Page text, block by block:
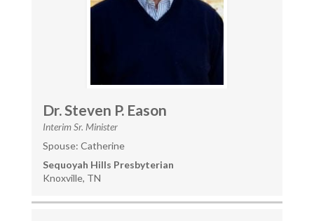
Dr. Steven P. Eason
Interim Sr. Minister
Spouse: Catherine
Sequoyah Hills Presbyterian
Knoxville, TN